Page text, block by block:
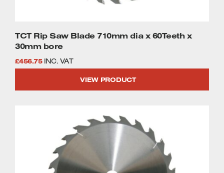
TCT Rip Saw Blade 710mm dia x 60Teeth x
30mm bore
£456.75 INC. VAT
VIEW PRODUCT